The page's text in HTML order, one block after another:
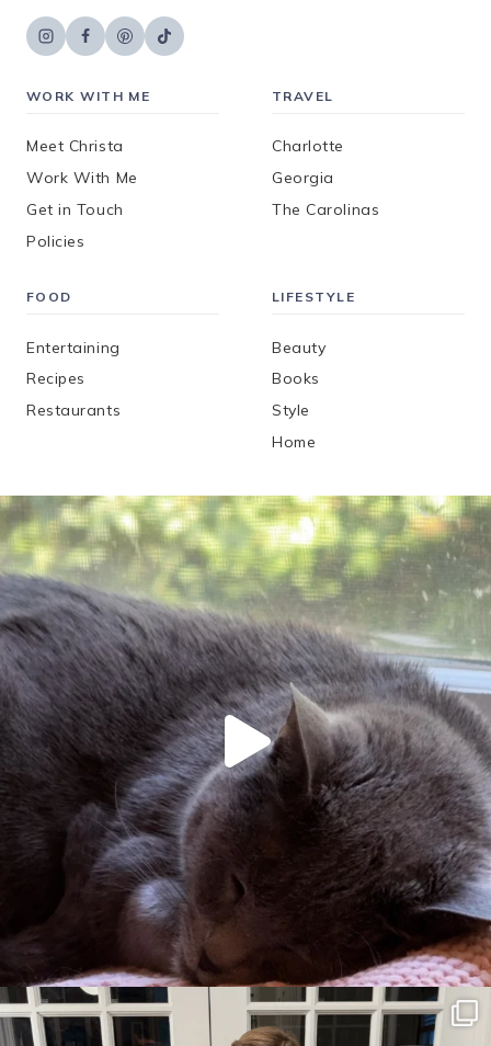
WORK WITH ME
Meet Christa
Work With Me
Get in Touch
Policies
TRAVEL
Charlotte
Georgia
The Carolinas
FOOD
Entertaining
Recipes
Restaurants
LIFESTYLE
Beauty
Books
Style
Home